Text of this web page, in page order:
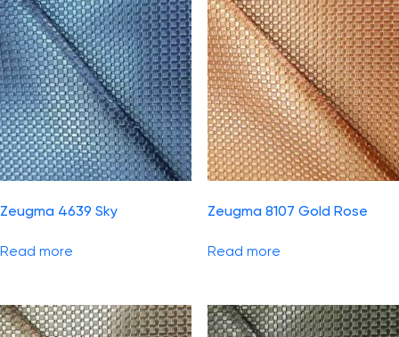
Zeugma 4639 Sky
Read more
Zeugma 8107 Gold Rose
Read more